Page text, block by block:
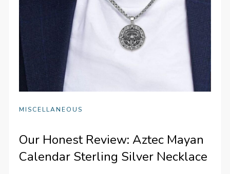
MISCELLANEOUS
Our Honest Review: Aztec Mayan
Calendar Sterling Silver Necklace